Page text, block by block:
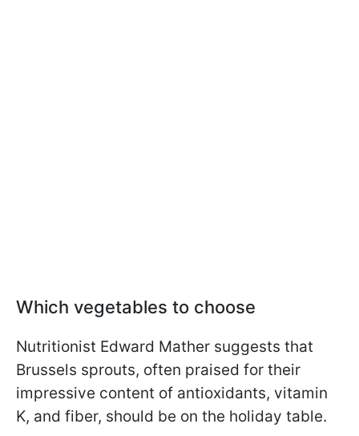
Which vegetables to choose
Nutritionist Edward Mather suggests that
Brussels sprouts, often praised for their
impressive content of antioxidants, vitamin
K, and fiber, should be on the holiday table.